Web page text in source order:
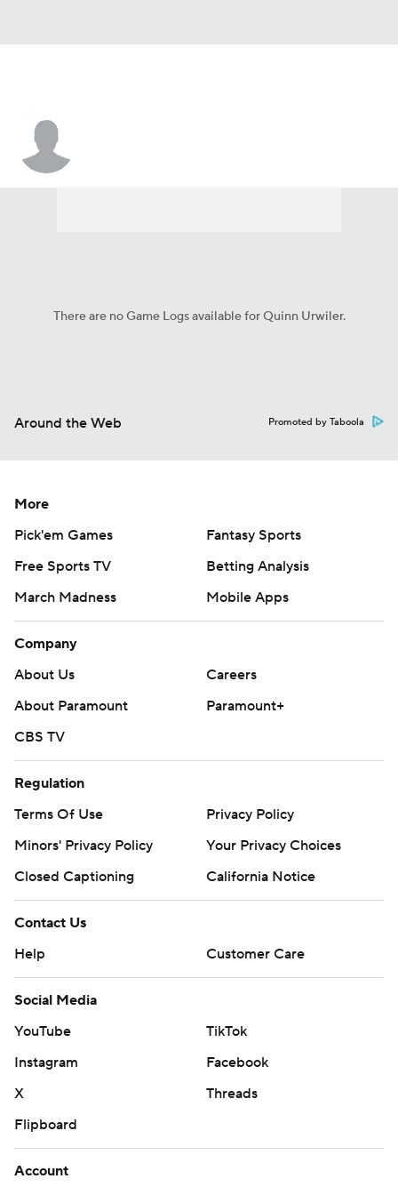
There are no Game Logs available for Quinn Urwiler.
Around the Web Promoted by Taboola
More
Pick'em Games
Fantasy Sports
Free Sports TV
Betting Analysis
March Madness
Mobile Apps
Company
About Us
Careers
About Paramount
Paramount+
CBS TV
Regulation
Terms Of Use
Privacy Policy
Minors' Privacy Policy
Your Privacy Choices
Closed Captioning
California Notice
Contact Us
Help
Customer Care
Social Media
YouTube
TikTok
Instagram
Facebook
X
Threads
Flipboard
Account